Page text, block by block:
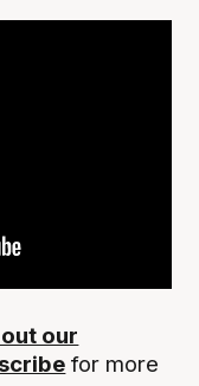
our
for more